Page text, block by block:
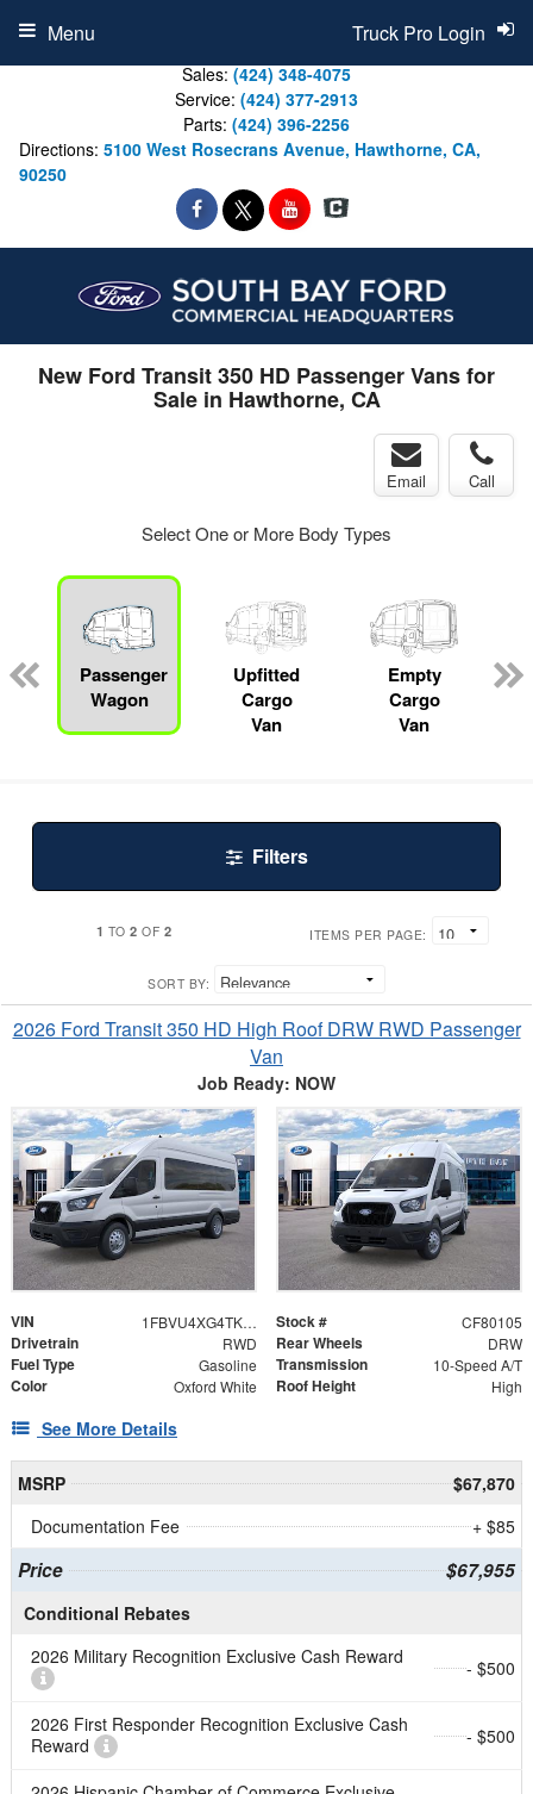
Sales: (424) 348-4075
Service: (424) 377-2913
Parts: (424) 396-2256
Directions: 5100 West Rosecrans Avenue, Hawthorne, CA,
90250
Truck Pro Login
Menu
New Ford Transit 350 HD Passenger Vans for
Sale in Hawthorne, CA
Email Call
Select One or More Body Types
Passenger
Wagon
Upfitted
Cargo
Van
Empty
Cargo
Van
Filters
1 TO2 OF 2 ITEMS PER PAGE:
SORT BY:
2026 Ford Transit 350 HD High Roof DRW RWD Passenger
Van
Job Ready: NOW
VIN 1FBVU4XG4TKA51664 Stock # CF80105
Drivetrain RWD Rear Wheels DRW
Fuel Type Gasoline Transmission 10-Speed A/T
Color Oxford White Roof Height High
See More Details
MSRP
$67,870
Documentation Fee
+ $85
Price $67,955
Conditional Rebates
2026 Military Recognition Exclusive Cash Reward
- $500
2026 First Responder Recognition Exclusive Cash
Reward
- $500